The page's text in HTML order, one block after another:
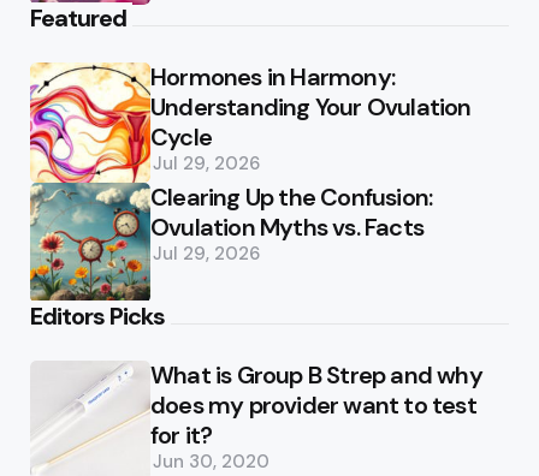
Featured
Hormones in Harmony:
Understanding Your Ovulation
Cycle
Jul 29, 2026
Clearing Up the Confusion:
Ovulation Myths vs. Facts
Jul 29, 2026
Editors Picks
What is Group B Strep and why
does my provider want to test
for it?
Jun 30, 2020